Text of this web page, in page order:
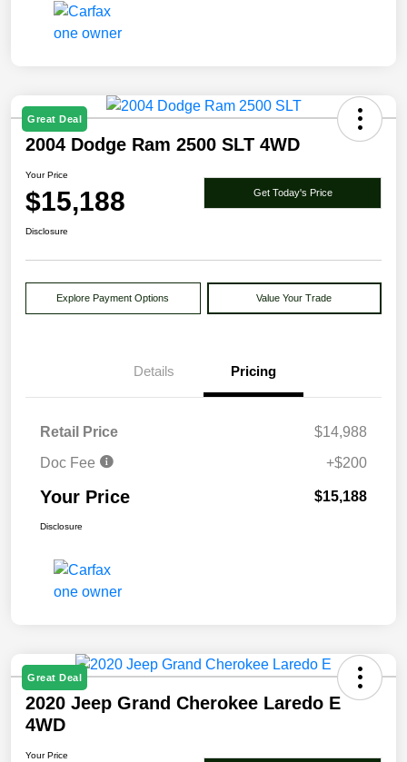
Great Deal
2004 Dodge Ram 2500 SLT 4WD
Your Price
$15,188 Get Today's Price
Disclosure
Explore Payment Options Value Your Trade
Details Pricing
Retail Price
$14,988
Doc Fee
+$200
Your Price $15,188
Disclosure
Great Deal
2020 Jeep Grand Cherokee Laredo E
4WD
Your Price